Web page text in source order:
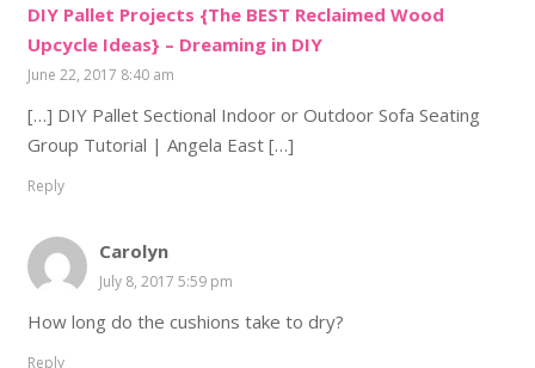
DIY Pallet Projects {The BEST Reclaimed Wood
Upcycle Ideas} – Dreaming in DIY
June 22, 2017 8:40 am
[…] DIY Pallet Sectional Indoor or Outdoor Sofa Seating
Group Tutorial | Angela East […]
Reply
Carolyn
July 8, 2017 5:59 pm
How long do the cushions take to dry?
Reply